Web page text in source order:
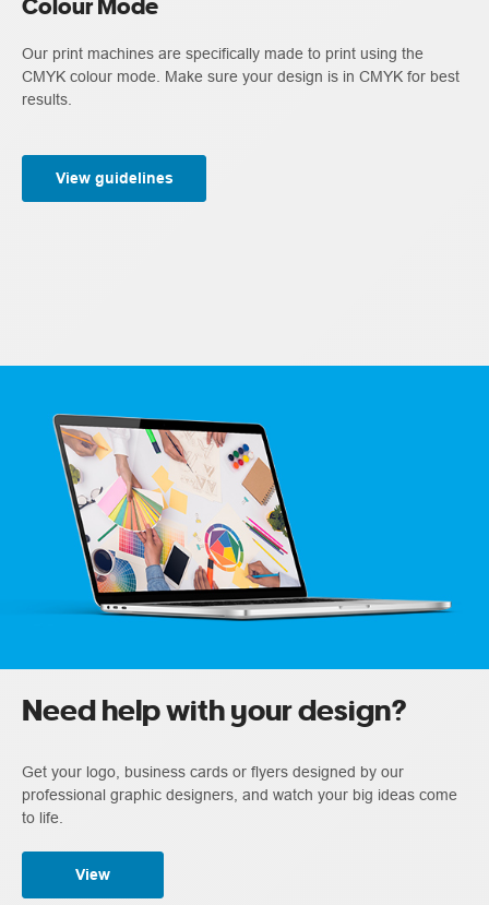
Colour Mode
Our print machines are specifically made to print using the
CMYK colour mode. Make sure your design is in CMYK for best
results.
View guidelines
Need help with your design?
Get your logo, business cards or flyers designed by our
professional graphic designers, and watch your big ideas come
to life.
View